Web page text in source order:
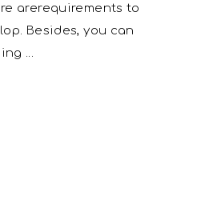
arerequirements to
Besides, you can